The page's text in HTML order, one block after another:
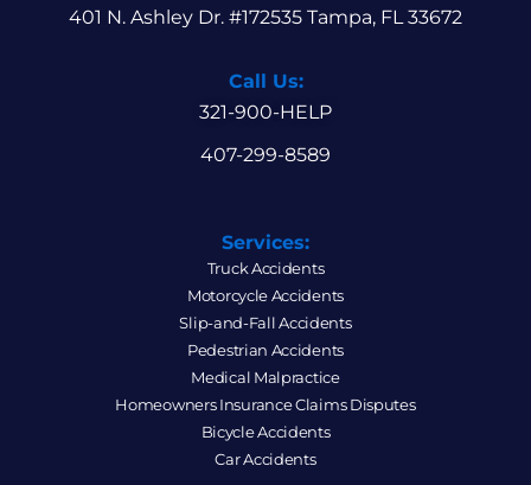
401 N. Ashley Dr. #172535 Tampa, FL 33672
Call Us:
321-900-HELP
407-299-8589
Services:
Truck Accidents
Motorcycle Accidents
Slip-and-Fall Accidents
Pedestrian Accidents
Medical Malpractice
Homeowners Insurance Claims Disputes
Bicycle Accidents
Car Accidents